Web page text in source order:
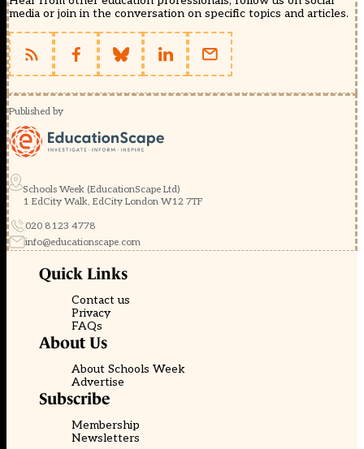
media or join in the conversation on specific topics and articles.
Published by
Schools Week (EducationScape Ltd)
1 EdCity Walk, EdCity London W12 7TF
020 8123 4778
info@educationscape.com
Quick Links
Contact us
Privacy
FAQs
About Us
About Schools Week
Advertise
Subscribe
Membership
Newsletters